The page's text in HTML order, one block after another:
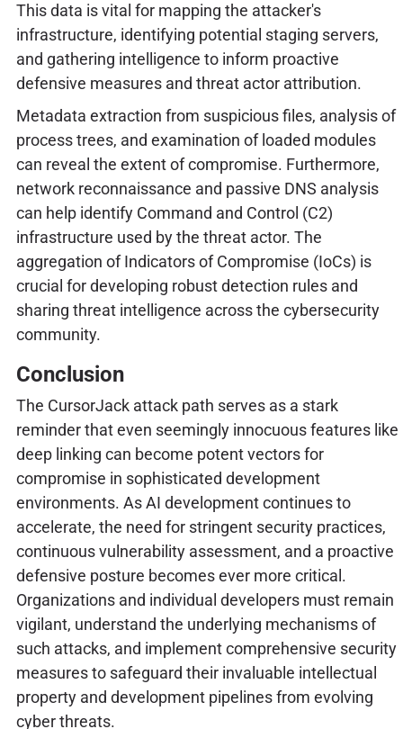
This data is vital for mapping the attacker's
infrastructure, identifying potential staging servers,
and gathering intelligence to inform proactive
defensive measures and threat actor attribution.
Metadata extraction from suspicious files, analysis of
process trees, and examination of loaded modules
can reveal the extent of compromise. Furthermore,
network reconnaissance and passive DNS analysis
can help identify Command and Control (C2)
infrastructure used by the threat actor. The
aggregation of Indicators of Compromise (IoCs) is
crucial for developing robust detection rules and
sharing threat intelligence across the cybersecurity
community.
Conclusion
The CursorJack attack path serves as a stark
reminder that even seemingly innocuous features like
deep linking can become potent vectors for
compromise in sophisticated development
environments. As AI development continues to
accelerate, the need for stringent security practices,
continuous vulnerability assessment, and a proactive
defensive posture becomes ever more critical.
Organizations and individual developers must remain
vigilant, understand the underlying mechanisms of
such attacks, and implement comprehensive security
measures to safeguard their invaluable intellectual
property and development pipelines from evolving
cyber threats.